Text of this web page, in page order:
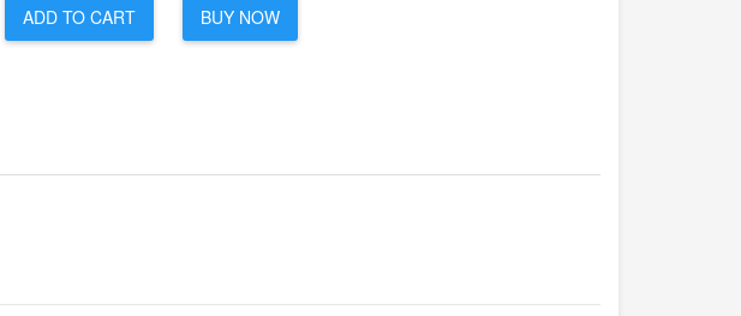
ADD TO CART BUY NOW